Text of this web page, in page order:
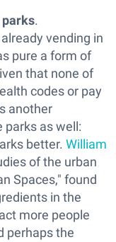
parks.
vending in
pure a form of
that none of
codes or pay
another
parks as well:
better. William
of the urban
Spaces," found
in the
more people
perhaps the